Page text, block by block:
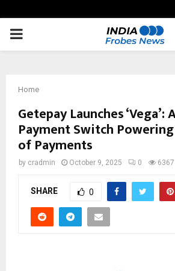
PRIMARY
Home
Getepay Launches ‘Vega’:
Payment Switch
of Payments
by cradmin October 9, 2025 0 6367
SHARE 0